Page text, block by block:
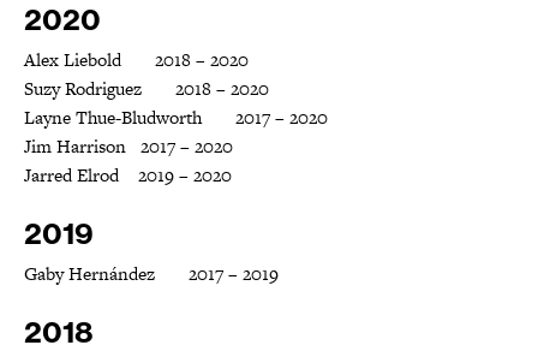
2020
Alex Liebold 2018 – 2020
Suzy Rodriguez 2018 – 2020
Layne Thue-Bludworth 2017 – 2020
Jim Harrison 2017 – 2020
Jarred Elrod 2019 – 2020
2019
Gaby Hernández 2017 – 2019
2018